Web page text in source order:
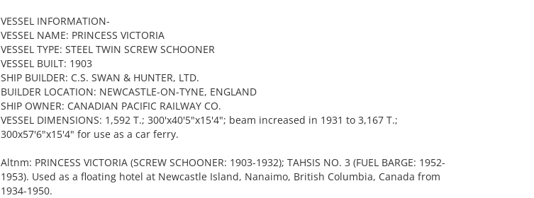
VESSEL INFORMATION-
VESSEL NAME: PRINCESS VICTORIA
VESSEL TYPE: STEEL TWIN SCREW SCHOONER
VESSEL BUILT: 1903
SHIP BUILDER: C.S. SWAN & HUNTER, LTD.
BUILDER LOCATION: NEWCASTLE-ON-TYNE, ENGLAND
SHIP OWNER: CANADIAN PACIFIC RAILWAY CO.
VESSEL DIMENSIONS: 1,592 T.; 300'x40'5"x15'4"; beam increased in 1931 to 3,167 T.;
300x57'6"x15'4" for use as a car ferry.
Altnm: PRINCESS VICTORIA (SCREW SCHOONER: 1903-1932); TAHSIS NO. 3 (FUEL BARGE: 1952-
1953). Used as a floating hotel at Newcastle Island, Nanaimo, British Columbia, Canada from
1934-1950.